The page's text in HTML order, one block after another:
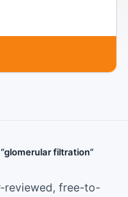
filtration”
reviewed, free-to-